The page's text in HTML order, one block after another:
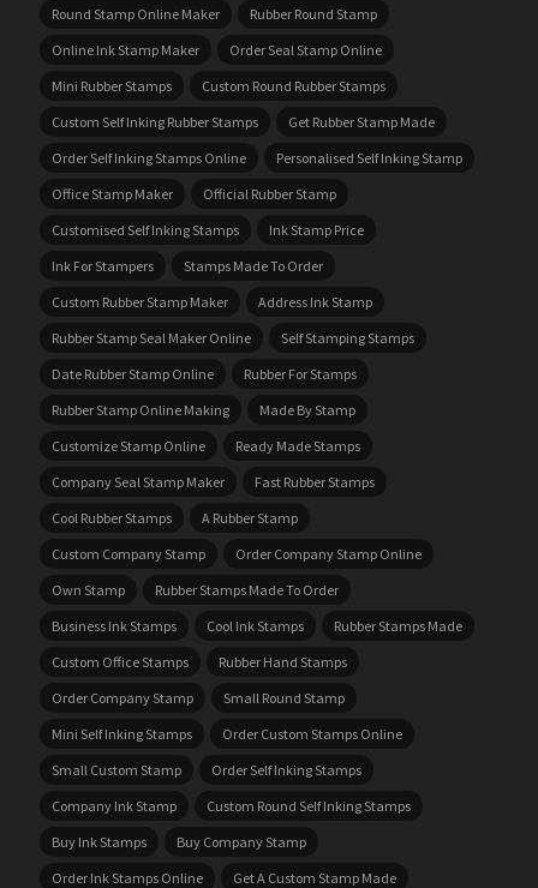
Round Stamp Online Maker
Rubber Round Stamp
Online Ink Stamp Maker
Order Seal Stamp Online
Mini Rubber Stamps
Custom Round Rubber Stamps
Custom Self Inking Rubber Stamps
Get Rubber Stamp Made
Order Self Inking Stamps Online
Personalised Self Inking Stamp
Office Stamp Maker
Official Rubber Stamp
Customised Self Inking Stamps
Ink Stamp Price
Ink For Stampers
Stamps Made To Order
Custom Rubber Stamp Maker
Address Ink Stamp
Rubber Stamp Seal Maker Online
Self Stamping Stamps
Date Rubber Stamp Online
Rubber For Stamps
Rubber Stamp Online Making
Made By Stamp
Customize Stamp Online
Ready Made Stamps
Company Seal Stamp Maker
Fast Rubber Stamps
Cool Rubber Stamps
A Rubber Stamp
Custom Company Stamp
Order Company Stamp Online
Own Stamp
Rubber Stamps Made To Order
Business Ink Stamps
Cool Ink Stamps
Rubber Stamps Made
Custom Office Stamps
Rubber Hand Stamps
Order Company Stamp
Small Round Stamp
Mini Self Inking Stamps
Order Custom Stamps Online
Small Custom Stamp
Order Self Inking Stamps
Company Ink Stamp
Custom Round Self Inking Stamps
Buy Ink Stamps
Buy Company Stamp
Order Ink Stamps Online
Get A Custom Stamp Made